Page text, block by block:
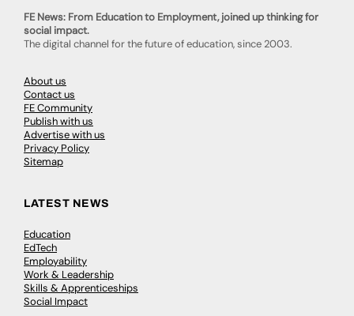
FE News: From Education to Employment, joined up thinking for
social impact.
The digital channel for the future of education, since 2003.
About us
Contact us
FE Community
Publish with us
Advertise with us
Privacy Policy
Sitemap
LATEST NEWS
Education
EdTech
Employability
Work & Leadership
Skills & Apprenticeships
Social Impact